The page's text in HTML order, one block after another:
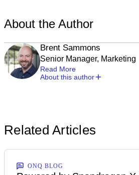
About the Author
Brent Sammons
Senior Manager, Marketing
Read More
About this author
Related Articles
ONQ BLOG